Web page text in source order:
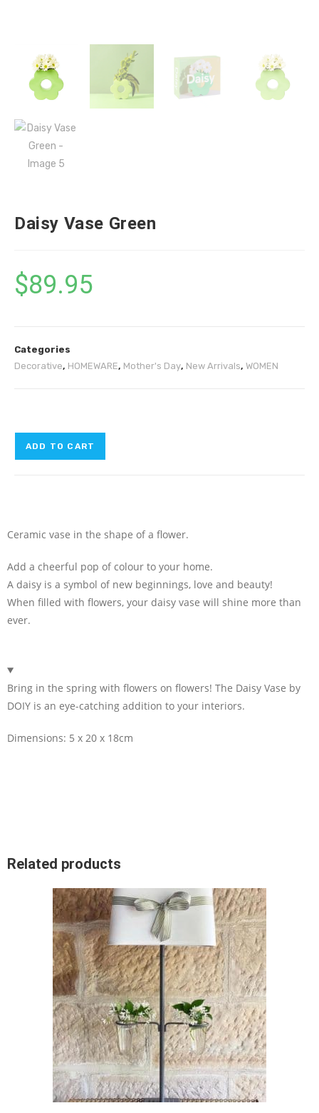
Daisy Vase Green
$89.95
Categories
Decorative, HOMEWARE, Mother's Day, New Arrivals, WOMEN
ADD TO CART
Ceramic vase in the shape of a flower.
Add a cheerful pop of colour to your home.
A daisy is a symbol of new beginnings, love and beauty!
When filled with flowers, your daisy vase will shine more than
ever.
Bring in the spring with flowers on flowers! The Daisy Vase by
DOIY is an eye-catching addition to your interiors.
Dimensions: 5 x 20 x 18cm
Related products